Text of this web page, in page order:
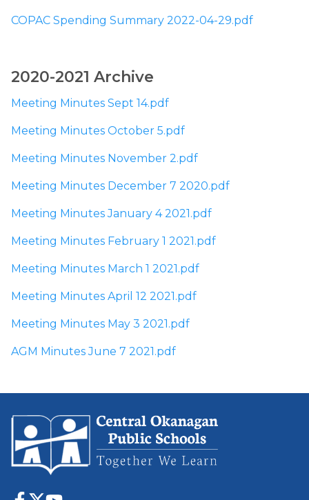
COPAC Spending Summary 2022-04-29.pdf
​2020-2021 Archive
Meeting Minutes Sept 14.pdf
Meeting Minutes October 5.pdf
Meeting Minutes November 2.pdf
Meeting Minutes December 7 2020.pdf
Meeting Minutes January 4 2021.pdf
Meeting Minutes February 1 2021.pdf
Meeting Minutes March 1 2021.pdf
Meeting Minutes April 12 2021.pdf
Meeting Minutes May 3 2021.pdf
AGM Minutes June 7 2021.pdf